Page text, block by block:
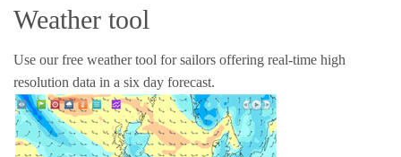
Weather tool
Use our free weather tool for sailors offering real-time high
resolution data in a six day forecast.